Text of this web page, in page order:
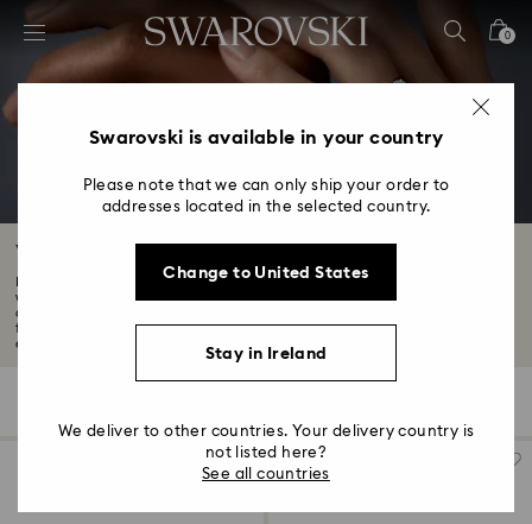
Accesskeys list
0 - Header
2 - Footer
4 - Search results
0
Wedding Rings & Wedding Band Sets
Find the perfect symbol to honor your love story with our collection of
wedding
and for her. From unique men's wedding bands to elegant wedding ring sets
for women,
each design is sure to capture hearts...
by
Swarovski is available in your country
Please note that we can only ship your order to
addresses located in the selected country.
Change to United States
Stay in Ireland
We deliver to other countries. Your delivery country is
not listed here?
See all countries